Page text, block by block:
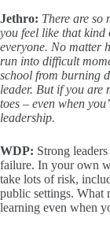
Jethro: There are so
you feel like that kind
everyone. No matter
run into difficult
school from burning
leader. But if you are
toes – even when
leadership.
WDP: Strong
failure. In your own
take lots of risk,
public settings. What
learning even when